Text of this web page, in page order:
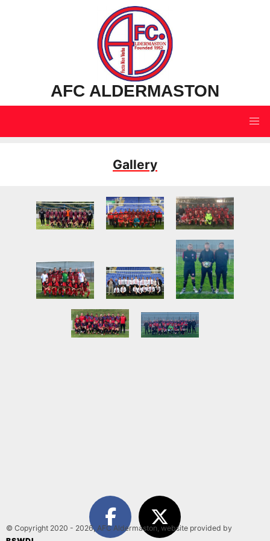
AFC ALDERMASTON
Gallery
© Copyright 2020 - 2026, AFC Aldermaston, website provided by